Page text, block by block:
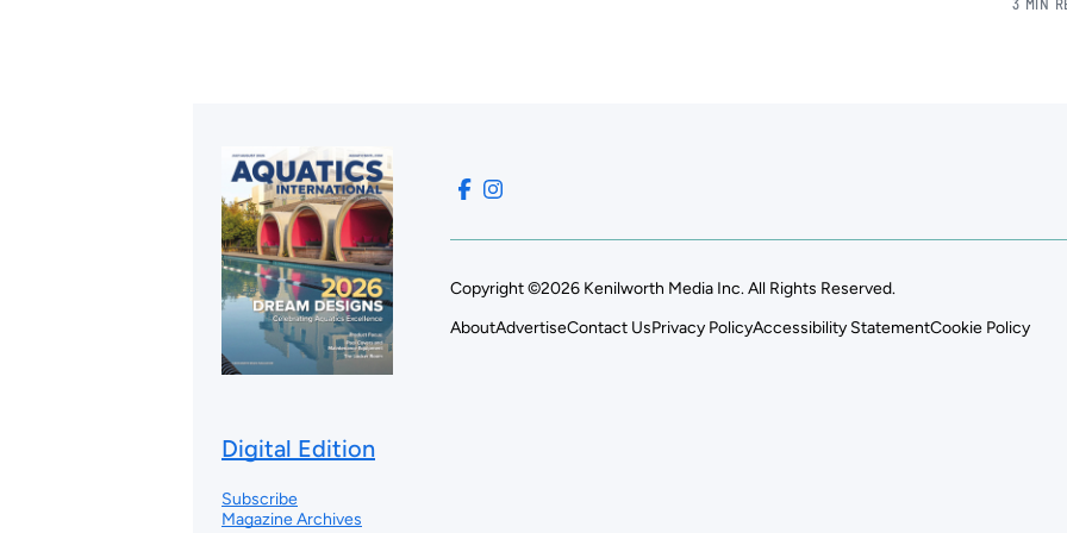
3 MIN
Digital Edition
Subscribe
Magazine Archives
Copyright ©2026 Kenilworth Media Inc. All Rights Reserved.
AboutAdvertiseContact UsPrivacy PolicyAccessibility StatementCookie Policy